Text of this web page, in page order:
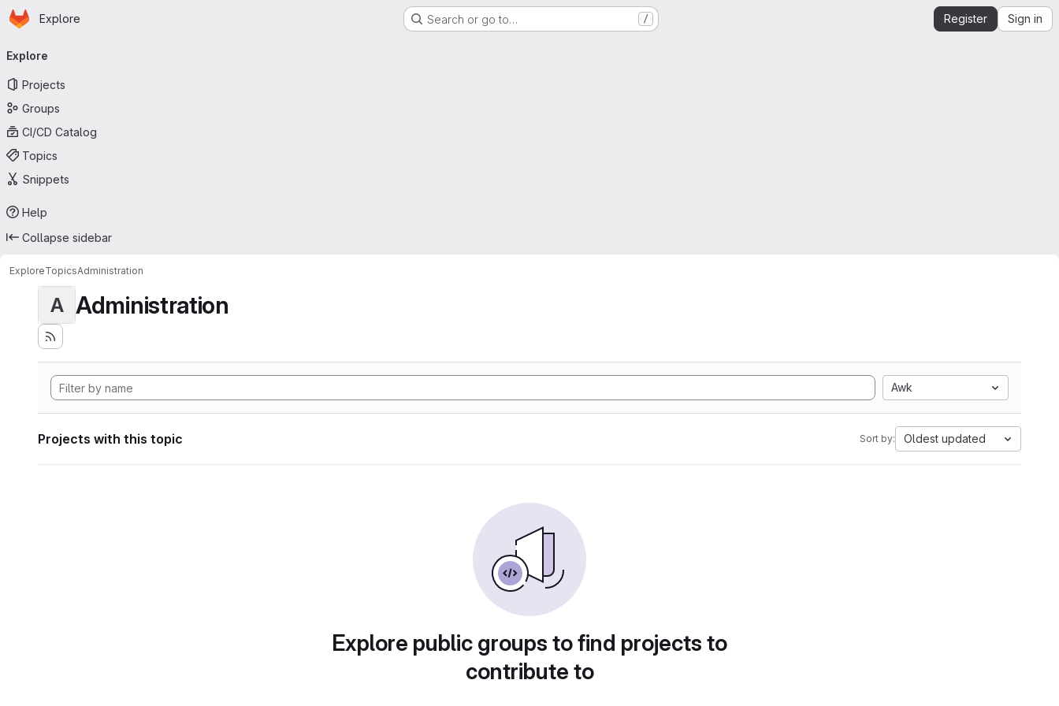
Skip to main content
Homepage
Explore Search or go to… / Register Sign in
navigation
Explore
Projects
Groups
CI/CD Catalog
Topics
Snippets
Help
Collapse sidebar
ExploreTopicsAdministration
A Administration
Awk
Projects with this topic Sort by: Oldest updated
Explore public groups to find projects to
contribute to